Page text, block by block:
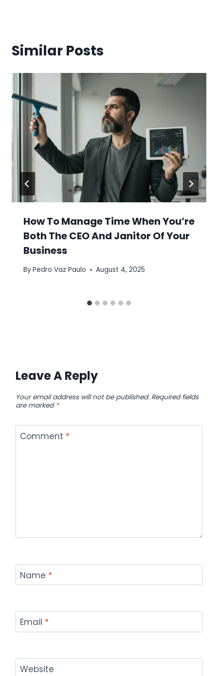
Similar Posts
How To Manage Time When You’re
Both The CEO And Janitor Of Your
Business
ByPedro Vaz Paulo August 4, 2025
Leave A Reply
Your email address will not be published. Required fields
are marked *
Comment *
Name *
Email *
Website